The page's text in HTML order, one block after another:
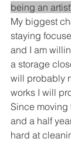
being an
My biggest
staying
and I am
a storage
will probably
works I will
Since moving
and a half
hard at